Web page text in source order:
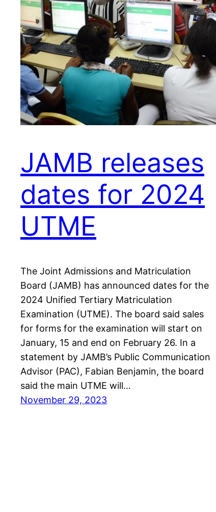
JAMB releases
dates for 2024
UTME
The Joint Admissions and Matriculation
Board (JAMB) has announced dates for the
2024 Unified Tertiary Matriculation
Examination (UTME). The board said sales
for forms for the examination will start on
January, 15 and end on February 26. In a
statement by JAMB’s Public Communication
Advisor (PAC), Fabian Benjamin, the board
said the main UTME will…
November 29, 2023